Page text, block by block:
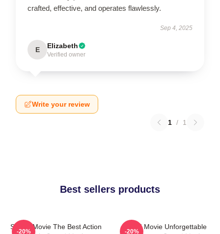
crafted, effective, and operates flawlessly.
Sep 4, 2025
E Elizabeth
Verified owner
Write your review
1 / 1
Best sellers products
Speed Movie The Best Action
-20%
Speed Movie Unforgettable
-20%